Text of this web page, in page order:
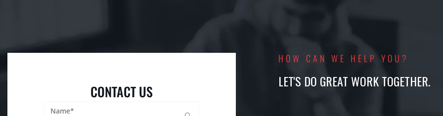
CONTACT US
Name*
HOW CAN WE HELP YOU?
LET'S DO GREAT WORK TOGETHER.